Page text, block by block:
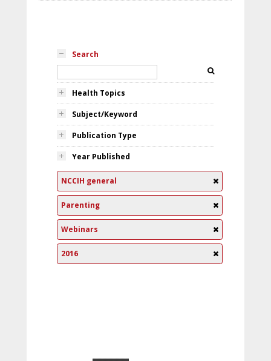
Search
Health Topics
Subject/Keyword
Publication Type
Year Published
NCCIH general
Parenting
Webinars
2016